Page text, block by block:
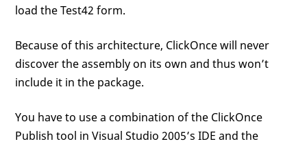
load the Test42 form.
Because of this architecture, ClickOnce will never
discover the assembly on its own and thus won’t
include it in the package.
You have to use a combination of the ClickOnce
Publish tool in Visual Studio 2005’s IDE and the